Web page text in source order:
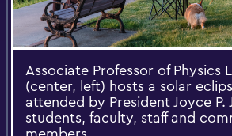
Associate Professor of Physics
(center, left) hosts a solar
attended by President Joyce P.
students, faculty, staff and